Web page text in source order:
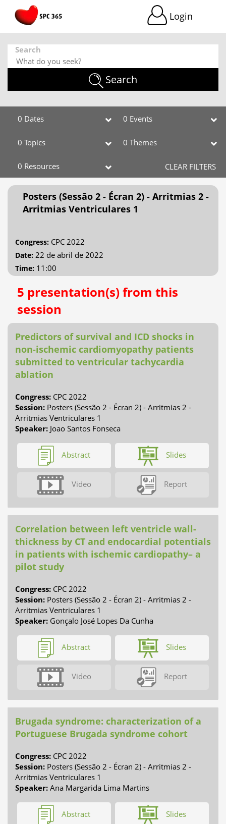
Login
Search
Search
0 Dates 0 Events
0 Topics 0 Themes
0 Resources CLEAR FILTERS
Posters (Sessão 2 - Écran 2) - Arritmias 2 -
Arritmias Ventriculares 1
Congress: CPC 2022
Date: 22 de abril de 2022
Time: 11:00
5 presentation(s) from this
session
Predictors of survival and ICD shocks in
non-ischemic cardiomyopathy patients
submitted to ventricular tachycardia
ablation
Congress: CPC 2022
Session: Posters (Sessão 2 - Écran 2) - Arritmias 2 -
Arritmias Ventriculares 1
Speaker: Joao Santos Fonseca
Abstract Slides
Video Report
Correlation between left ventricle wall-
thickness by CT and endocardial potentials
in patients with ischemic cardiopathy– a
pilot study
Congress: CPC 2022
Session: Posters (Sessão 2 - Écran 2) - Arritmias 2 -
Arritmias Ventriculares 1
Speaker: Gonçalo José Lopes Da Cunha
Abstract Slides
Video Report
Brugada syndrome: characterization of a
Portuguese Brugada syndrome cohort
Congress: CPC 2022
Session: Posters (Sessão 2 - Écran 2) - Arritmias 2 -
Arritmias Ventriculares 1
Speaker: Ana Margarida Lima Martins
Abstract Slides